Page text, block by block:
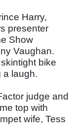
Harry,
presenter
Show
Vaughan.
bike
a laugh.
judge and
top with
wife, Tess